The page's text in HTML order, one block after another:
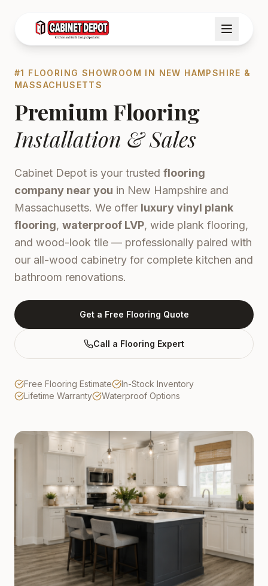
#1 FLOORING SHOWROOM IN NEW HAMPSHIRE &
MASSACHUSETTS
Premium Flooring
Installation & Sales
Cabinet Depot is your trusted flooring
company near you in New Hampshire and
Massachusetts. We offer luxury vinyl plank
flooring, waterproof LVP, wide plank flooring,
and wood-look tile — professionally paired with
our all-wood cabinetry for complete kitchen and
bathroom renovations.
Get a Free Flooring Quote
Call a Flooring Expert
Free Flooring Estimate
In-Stock Inventory
Lifetime Warranty
Waterproof Options